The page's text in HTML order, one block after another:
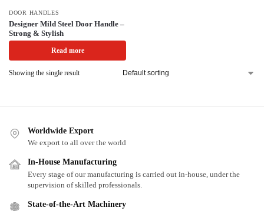
DOOR HANDLES
Designer Mild Steel Door Handle –
Strong & Stylish
Read more
Showing the single result
Worldwide Export
We export to all over the world
In-House Manufacturing
Every stage of our manufacturing is carried out in-house, under the
supervision of skilled professionals.
State-of-the-Art Machinery